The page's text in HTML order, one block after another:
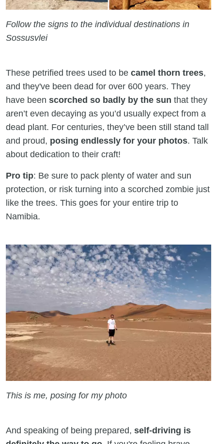
Follow the signs to the individual destinations in
Sossusvlei
These petrified trees used to be camel thorn trees,
and they've been dead for over 600 years. They
have been scorched so badly by the sun that they
aren’t even decaying as you’d usually expect from a
dead plant. For centuries, they’ve been still stand tall
and proud, posing endlessly for your photos. Talk
about dedication to their craft!
Pro tip: Be sure to pack plenty of water and sun
protection, or risk turning into a scorched zombie just
like the trees. This goes for your entire trip to
Namibia.
This is me, posing for my photo
And speaking of being prepared, self-driving is